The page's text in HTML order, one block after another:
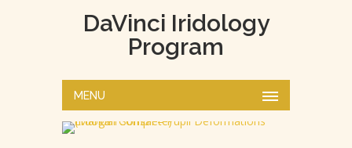
DaVinci Iridology
Program
MENU